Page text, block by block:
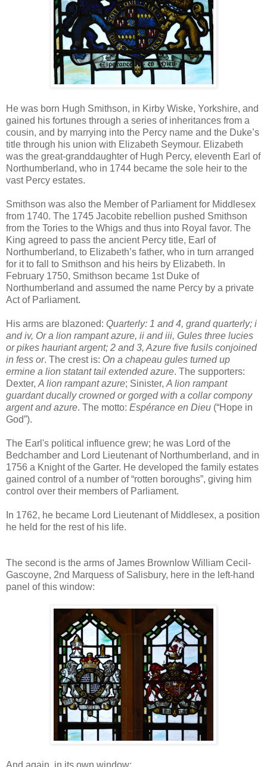
He was born Hugh Smithson, in Kirby Wiske, Yorkshire, and
gained his fortunes through a series of inheritances from a
cousin, and by marrying into the Percy name and the Duke’s
title through his union with Elizabeth Seymour. Elizabeth
was the great-granddaughter of Hugh Percy, eleventh Earl of
Northumberland, who in 1744 became the sole heir to the
vast Percy estates.
Smithson was also the Member of Parliament for Middlesex
from 1740. The 1745 Jacobite rebellion pushed Smithson
from the Tories to the Whigs and thus into Royal favor. The
King agreed to pass the ancient Percy title, Earl of
Northumberland, to Elizabeth’s father, who in turn arranged
for it to fall to Smithson and his heirs by Elizabeth. In
February 1750, Smithson became 1st Duke of
Northumberland and assumed the name Percy by a private
Act of Parliament.
His arms are blazoned: Quarterly: 1 and 4, grand quarterly; i
and iv, Or a lion rampant azure, ii and iii, Gules three lucies
or pikes hauriant argent; 2 and 3, Azure five fusils conjoined
in fess or. The crest is: On a chapeau gules turned up
ermine a lion statant tail extended azure. The supporters:
Dexter, A lion rampant azure; Sinister, A lion rampant
guardant ducally crowned or gorged with a collar compony
argent and azure. The motto: Espérance en Dieu (“Hope in
God”).
The Earl's political influence grew; he was Lord of the
Bedchamber and Lord Lieutenant of Northumberland, and in
1756 a Knight of the Garter. He developed the family estates
gained control of a number of “rotten boroughs”, giving him
control over their members of Parliament.
In 1762, he became Lord Lieutenant of Middlesex, a position
he held for the rest of his life.
The second is the arms of James Brownlow William Cecil-
Gascoyne, 2nd Marquess of Salisbury, here in the left-hand
panel of this window: